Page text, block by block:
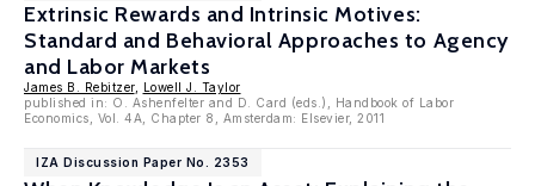
Extrinsic Rewards and Intrinsic Motives:
Standard and Behavioral Approaches to Agency
and Labor Markets
James B. Rebitzer,
Lowell J. Taylor
published in: O. Ashenfelter and D. Card (eds.), Handbook of Labor
Economics, Vol. 4A, Chapter 8, Amsterdam: Elsevier, 2011
IZA Discussion Paper No. 2353